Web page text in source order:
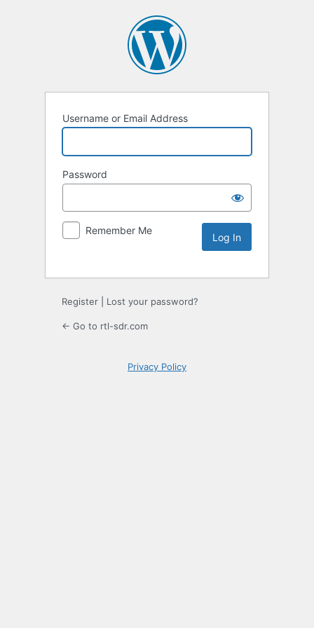
Username or Email Address
Password
Remember Me
Register Lost your password?
← Go to rtl-sdr.com
Privacy Policy